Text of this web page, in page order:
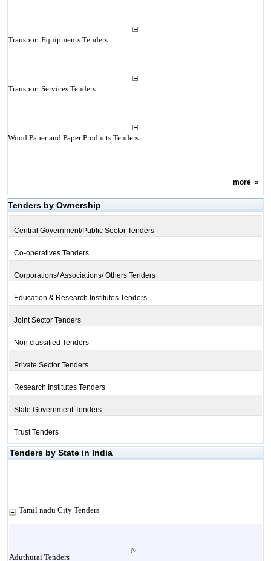
Transport Equipments Tenders
Transport Services Tenders
Wood Paper and Paper Products Tenders
more»
Tenders by Ownership
Central Government/Public Sector Tenders
Co-operatives Tenders
Corporations/ Associations/ Others Tenders
Education & Research Institutes Tenders
Joint Sector Tenders
Non classified Tenders
Private Sector Tenders
Research Institutes Tenders
State Government Tenders
Trust Tenders
Tenders by State in India
Tamil nadu City Tenders
Aduthurai Tenders